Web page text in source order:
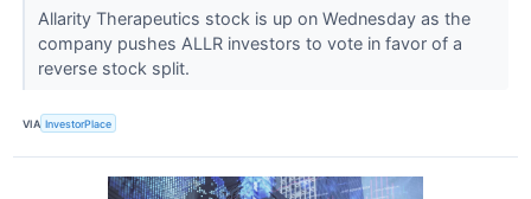
Allarity Therapeutics stock is up on Wednesday as the
company pushes ALLR investors to vote in favor of a
reverse stock split.
VIA InvestorPlace